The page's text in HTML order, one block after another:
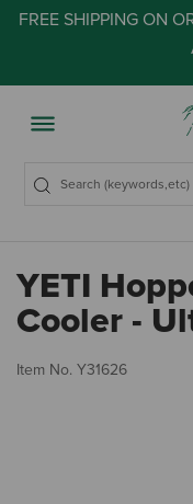
FREE SHIPPING ON
YETI
Cooler -
Item No. Y31626